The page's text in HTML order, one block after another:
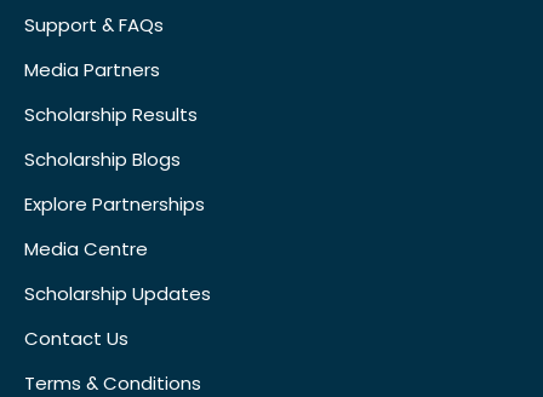
Support & FAQs
Media Partners
Scholarship Results
Scholarship Blogs
Explore Partnerships
Media Centre
Scholarship Updates
Contact Us
Terms & Conditions